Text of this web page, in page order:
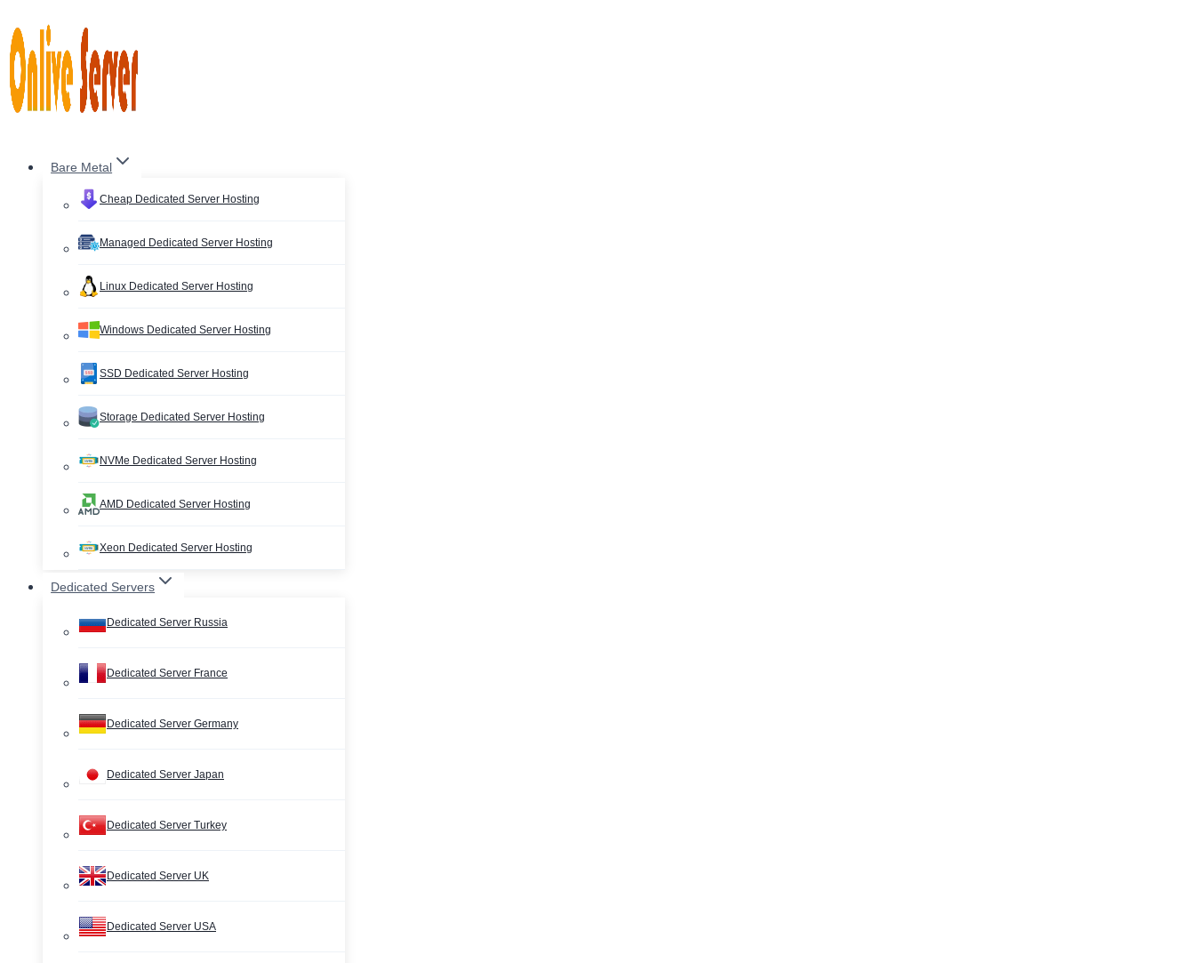
to
content
Bare Metal
Cheap Dedicated Server Hosting
Managed Dedicated Server Hosting
Linux Dedicated Server Hosting
Windows Dedicated Server Hosting
SSD Dedicated Server Hosting
Storage Dedicated Server Hosting
NVMe Dedicated Server Hosting
AMD Dedicated Server Hosting
Xeon Dedicated Server Hosting
Dedicated Servers
Dedicated Server Russia
Dedicated Server France
Dedicated Server Germany
Dedicated Server Japan
Dedicated Server Turkey
Dedicated Server UK
Dedicated Server USA